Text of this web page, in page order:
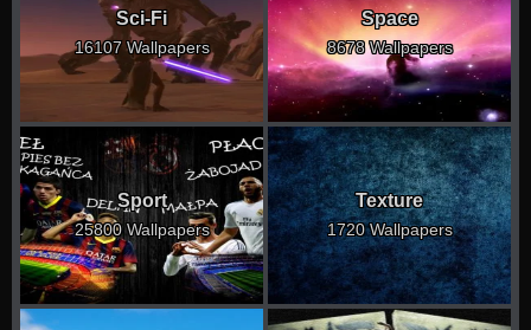
Sci-Fi
16107 Wallpapers
Space
8678 Wallpapers
Sport
25800 Wallpapers
Texture
1720 Wallpapers